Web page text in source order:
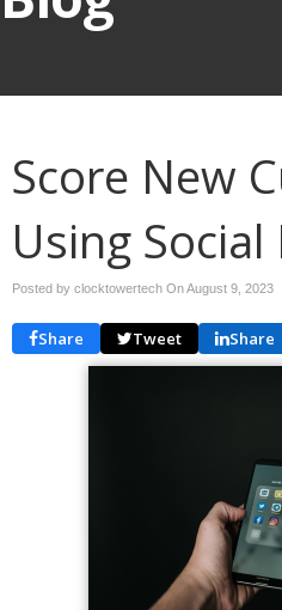
Score New
Using
Posted by clocktowertech OnAugust 9, 2023
Share Tweet Share